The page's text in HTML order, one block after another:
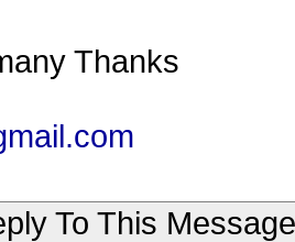
Thanks
To This Message